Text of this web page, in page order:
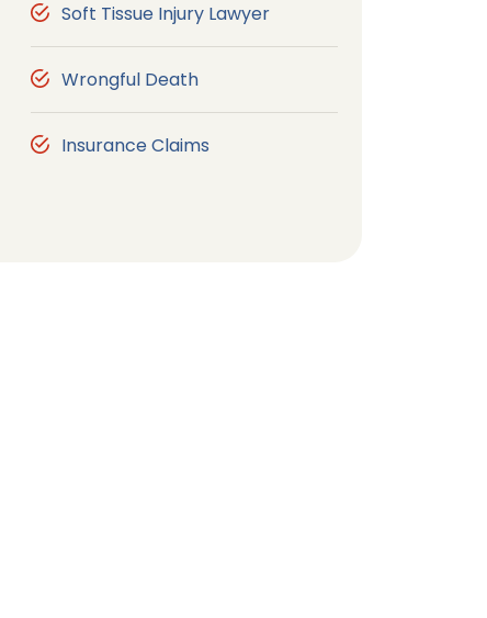
Soft Tissue Injury Lawyer
Wrongful Death
Insurance Claims